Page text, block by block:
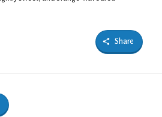
Share